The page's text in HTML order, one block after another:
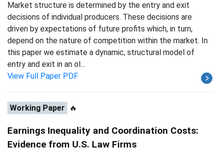
Market structure is determined by the entry and exit
decisions of individual producers. These decisions are
driven by expectations of future profits which, in turn,
depend on the nature of competition within the market. In
this paper we estimate a dynamic, structural model of
entry and exit in an ol...
View Full Paper PDF
Working Paper 🔥
Earnings Inequality and Coordination Costs:
Evidence from U.S. Law Firms